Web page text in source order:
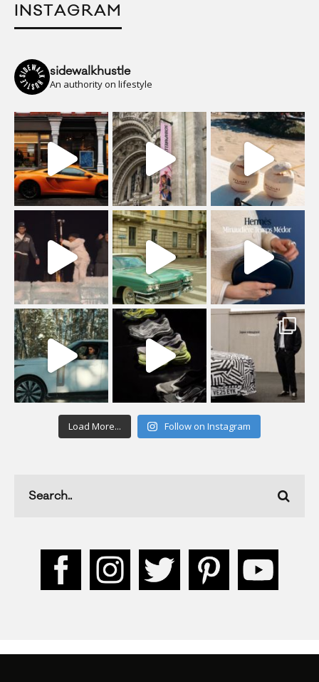
INSTAGRAM
sidewalkhustle
An authority on lifestyle
Load More... Follow on Instagram